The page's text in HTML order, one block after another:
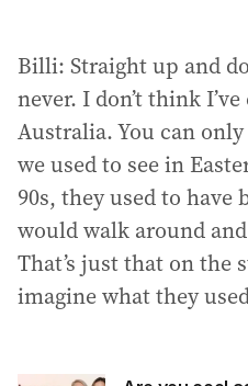
Billi: Straight up and
never. I don’t think
Australia. You can
we used to see in
90s, they used to have
would walk around
That’s just that on the
imagine what they